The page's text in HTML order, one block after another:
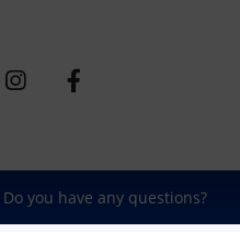
Do you have any questions?